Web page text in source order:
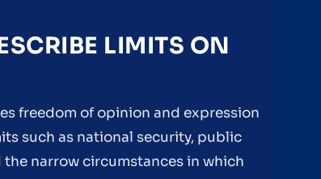
LIMITS ON
freedom of opinion and expression
such as national security, public
narrow circumstances in which